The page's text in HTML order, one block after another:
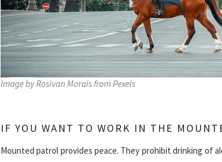
Image by Rosivan Morais from Pexels
IF YOU WANT TO WORK IN THE
Mounted patrol provides peace. They prohibit drinking of